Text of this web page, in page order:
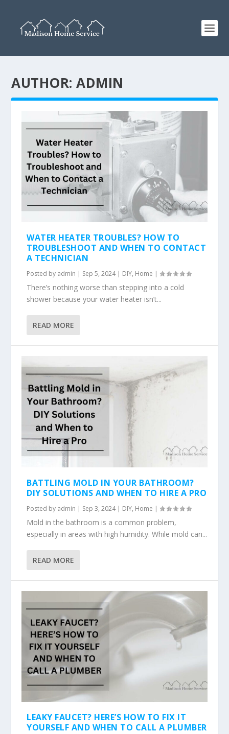
AUTHOR:ADMIN
WATER HEATER TROUBLES? HOW TO
TROUBLESHOOT AND WHEN TO CONTACT
A TECHNICIAN
Posted by admin | Sep 5, 2024| DIY, Home |
There’s nothing worse than stepping into a cold
shower because your water heater isn’t...
READ MORE
BATTLING MOLD IN YOUR BATHROOM?
DIY SOLUTIONS AND WHEN TO HIRE A PRO
Posted by admin | Sep 3, 2024| DIY, Home |
Mold in the bathroom is a common problem,
especially in areas with high humidity. While mold can...
READ MORE
LEAKY FAUCET? HERE’S HOW TO FIX IT
YOURSELF AND WHEN TO CALL A PLUMBER